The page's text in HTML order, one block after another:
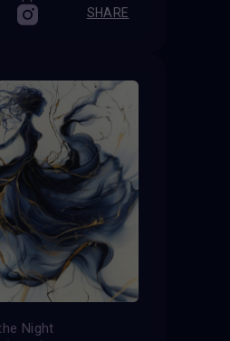
SHARE
Night